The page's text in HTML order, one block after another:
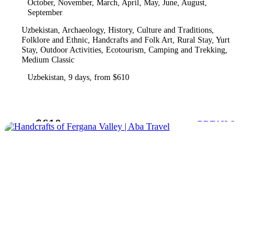
October, November, March, April, May, June, August,
September
Uzbekistan, Archaeology, History, Culture and Traditions,
Folklore and Ethnic, Handcrafts and Folk Art, Rural Stay, Yurt
Stay, Outdoor Activities, Ecotourism, Camping and Trekking,
Medium Classic
Uzbekistan, 9 days, from $610
from$610 DETAILS